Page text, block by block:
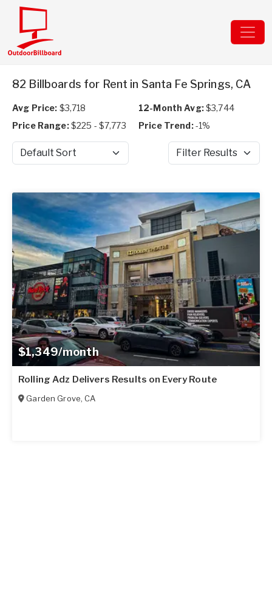
82 Billboards for Rent in Santa Fe Springs, CA
Avg Price: $3,718 12-Month Avg:$3,744
Price Range:$225 - $7,773 Price Trend:-1%
Sort by Filter Results
$1,349/month
Rolling Adz Delivers Results on Every Route
Garden Grove,CA